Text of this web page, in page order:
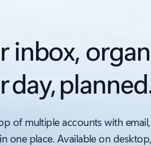
inbox,
day,
of multiple accounts with
one place. Available on